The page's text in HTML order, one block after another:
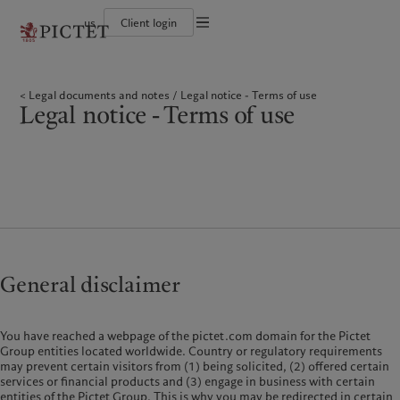
us Client login
Corporate ratings
Pictet Group Partners
Annual review
Private banking clients
Climate action plan
Climate investment principles
Sustainability governance
Company news
Media relations
Working at Pictet
Americas
日本
Belgique
Deutschland
Israel
United Arab Emirates
Who we are
Pictet approach
Group Sustainability Report
Climate action plan
Contacts
Offices
Company news
Cookies policy
Privacy notice
Legal documents and notes Legal notice - Terms of use
Legal notice - Terms of use
General disclaimer
You have reached a webpage of the pictet.com domain for the Pictet
Group entities located worldwide. Country or regulatory requirements
may prevent certain visitors from (1) being solicited, (2) offered certain
services or financial products and (3) engage in business with certain